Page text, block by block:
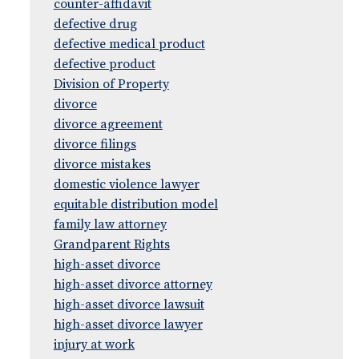
counter-affidavit
defective drug
defective medical product
defective product
Division of Property
divorce
divorce agreement
divorce filings
divorce mistakes
domestic violence lawyer
equitable distribution model
family law attorney
Grandparent Rights
high-asset divorce
high-asset divorce attorney
high-asset divorce lawsuit
high-asset divorce lawyer
injury at work